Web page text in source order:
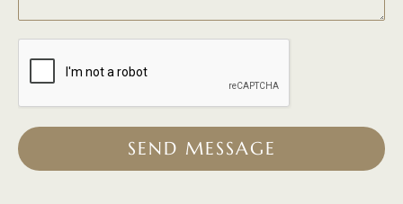
SEND MESSAGE